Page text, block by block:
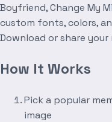
Boyfriend, Change My
custom fonts, colors,
Download or share your
How It Works
Pick a popular
image